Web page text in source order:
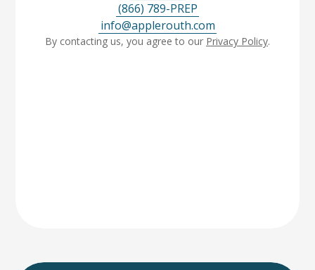
(866) 789-PREP
info@applerouth.com
By contacting us, you agree to our Privacy Policy.